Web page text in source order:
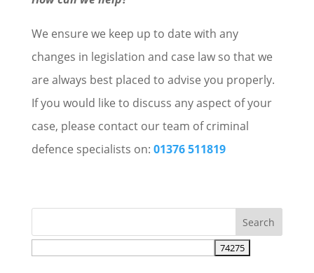
We ensure we keep up to date with any
changes in legislation and case law so that we
are always best placed to advise you properly.
If you would like to discuss any aspect of your
case, please contact our team of criminal
defence specialists on: 01376 511819